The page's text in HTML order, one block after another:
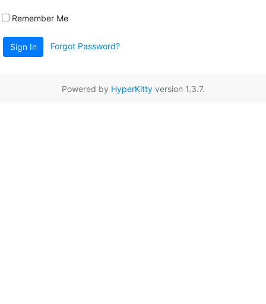
Remember Me
Sign In Forgot Password?
Powered by HyperKittyversion 1.3.7.